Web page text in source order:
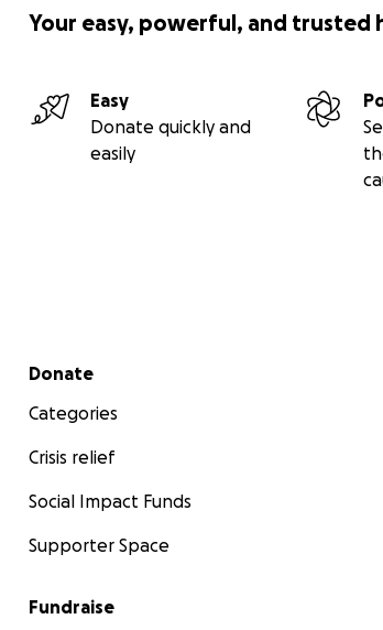
Your easy, powerful, and trusted
Easy
Donate quickly and
easily
Secondary menu
Donate
Categories
Crisis relief
Social Impact Funds
Supporter Space
Fundraise